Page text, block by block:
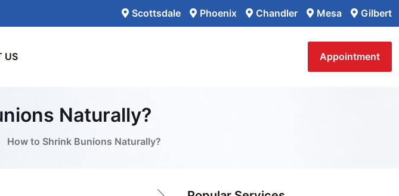
Scottsdale Phoenix Chandler Mesa Gilbert
US Appointment
Naturally?
How to Shrink Bunions Naturally?